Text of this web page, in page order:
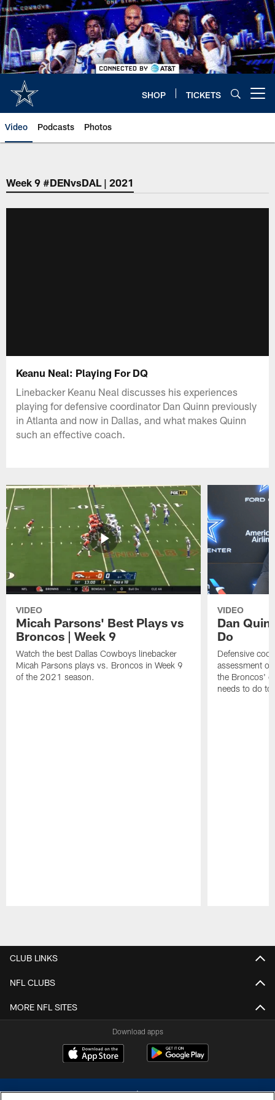
Skip
to
main
content
SHOP TICKETS
Video Podcasts Photos
Week 9 #DENvsDAL | 2021
Keanu Neal: Playing For DQ
Linebacker Keanu Neal discusses his experiences
playing for defensive coordinator Dan Quinn previously
in Atlanta and now in Dallas, and what makes Quinn
such an effective coach.
VIDEO
Micah Parsons' Best Plays vs
Broncos | Week 9
Watch the best Dallas Cowboys linebacker
Micah Parsons plays vs. Broncos in Week 9
of the 2021 season.
VIDEO
Dan
Do
Defensive
assessment
the Broncos'
needs to do to
CLUB LINKS
NFL CLUBS
MORE NFL SITES
Download apps